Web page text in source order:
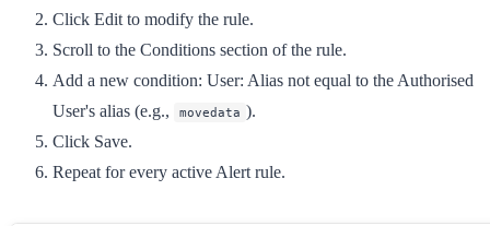
Click Edit to modify the rule.
Scroll to the Conditions section of the rule.
Add a new condition: User: Alias not equal to the Authorised
User's alias (e.g.,
movedata ).
Click Save.
Repeat for every active Alert rule.